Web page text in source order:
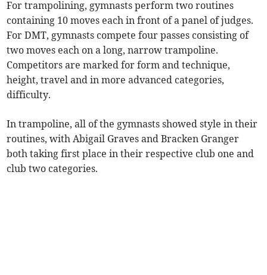
For trampolining, gymnasts perform two routines
containing 10 moves each in front of a panel of judges.
For DMT, gymnasts compete four passes consisting of
two moves each on a long, narrow trampoline.
Competitors are marked for form and technique,
height, travel and in more advanced categories,
difficulty.
In trampoline, all of the gymnasts showed style in their
routines, with Abigail Graves and Bracken Granger
both taking first place in their respective club one and
club two categories.